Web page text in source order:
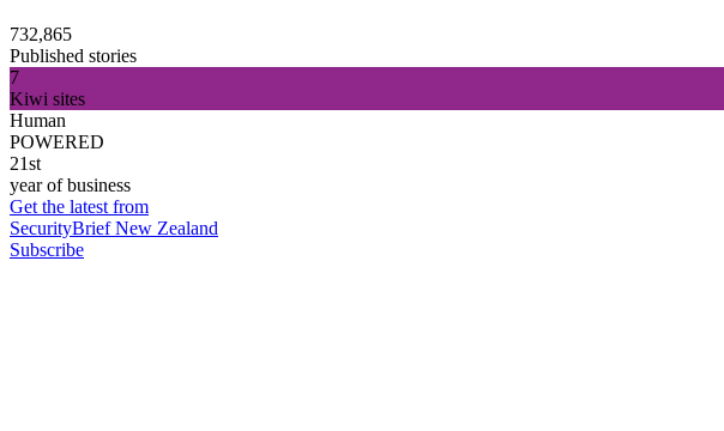
732,865
Published stories
7
Kiwi sites
Human
POWERED
21st
year of business
Get the latest from
SecurityBrief New Zealand
Subscribe